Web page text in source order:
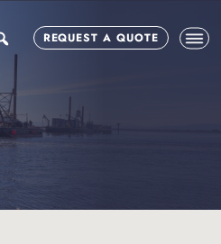
searchREQUEST A QUOTE